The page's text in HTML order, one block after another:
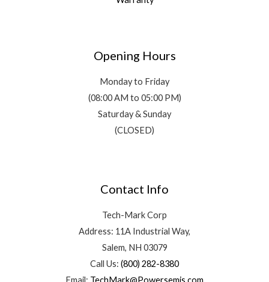
Opening Hours
Monday to Friday
(08:00 AM to 05:00 PM)
Saturday & Sunday
(CLOSED)
Contact Info
Tech-Mark Corp
Address: 11A Industrial Way,
Salem, NH 03079
Call Us: (800) 282-8380